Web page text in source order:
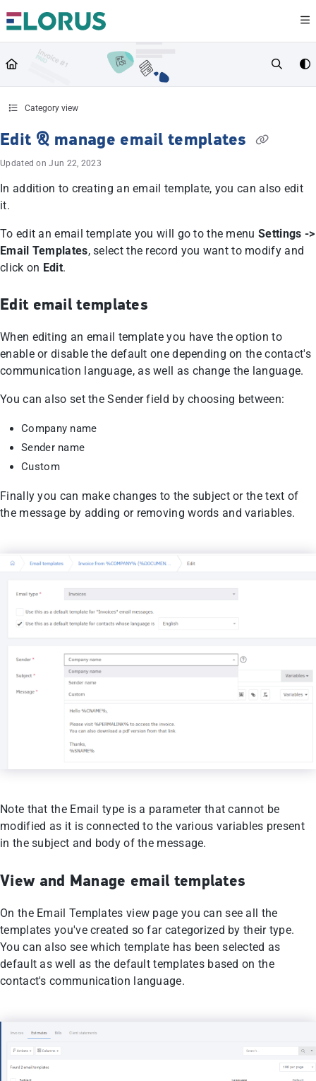
Documentation Index
Use this file to discover all available pages before exploring further.
Category view
Edit & manage email templates
Updated onJun 22, 2023
In addition to creating an email template, you can also edit
it.
To edit an email template you will go to the menu Settings ->
Email Templates, select the record you want to modify and
click on Edit.
Edit email templates
When editing an email template you have the option to
enable or disable the default one depending on the contact's
communication language, as well as change the language.
You can also set the Sender field by choosing between:
Company name
Sender name
Custom
Finally you can make changes to the subject or the text of
the message by adding or removing words and variables.
Note that the Email type is a parameter that cannot be
modified as it is connected to the various variables present
in the subject and body of the message.
View and Manage email templates
On the Email Templates view page you can see all the
templates you've created so far categorized by their type.
You can also see which template has been selected as
default as well as the default templates based on the
contact's communication language.